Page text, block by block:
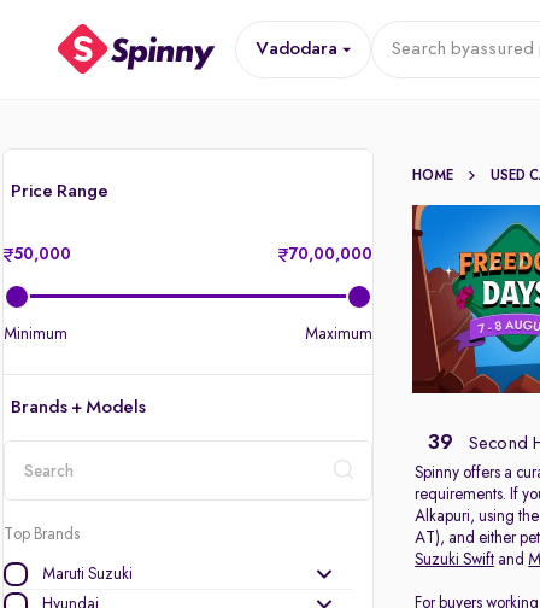
Vadodara Search byassured
Price Range
50,000 70,00,000
Minimum Maximum
Brands + Models
Top Brands
Maruti Suzuki
Hyundai
HOME USED
39 Second
Spinny offers a
requirements. If
Alkapuri, using
AT), and either
Suzuki Swift and
For buyers